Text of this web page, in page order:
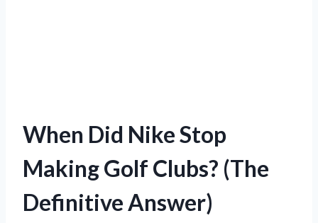
When Did Nike Stop
Making Golf Clubs? (The
Definitive Answer)